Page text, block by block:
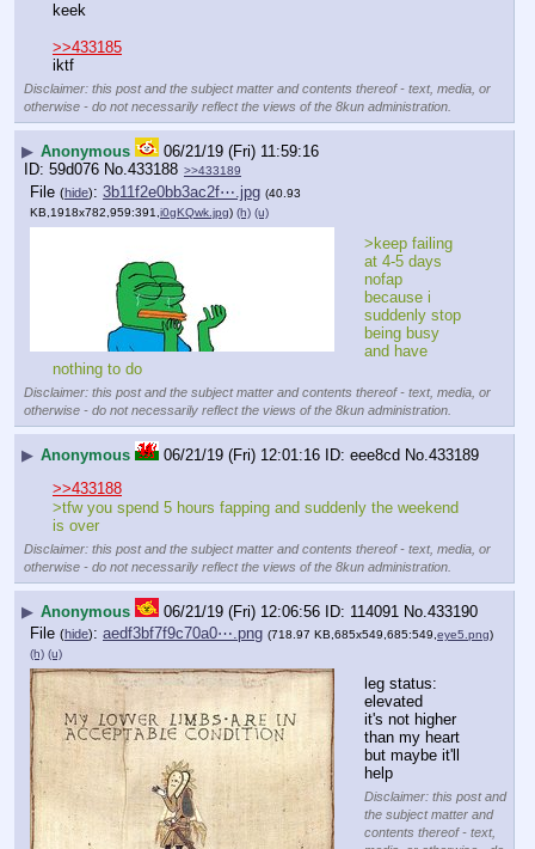
keek
>>433185
iktf
Disclaimer: this post and the subject matter and contents thereof - text, media, or
otherwise - do not necessarily reflect the views of the 8kun administration.
▶ Anonymous
06/21/19 (Fri) 11:59:16
59d076 No.433188 >>433189
File (hide): 3b11f2e0bb3ac2f⋯.jpg (40.93
KB,1918x782,959:391, i0gKQwk.jpg) (h) (u)
>keep failing
at 4-5 days
nofap
because i
suddenly stop
being busy
and have
nothing to do
Disclaimer: this post and the subject matter and contents thereof - text, media, or
otherwise - do not necessarily reflect the views of the 8kun administration.
▶ Anonymous 06/21/19 (Fri) 12:01:16 eee8cd No.433189
>>433188
>tfw you spend 5 hours fapping and suddenly the weekend
is over
Disclaimer: this post and the subject matter and contents thereof - text, media, or
otherwise - do not necessarily reflect the views of the 8kun administration.
▶ Anonymous 06/21/19 (Fri) 12:06:56 114091 No.433190
File (hide): aedf3bf7f9c70a0⋯.png (718.97 KB,685x549,685:549, eye5.png)
(h) (u)
leg status:
elevated
it's not higher
than my heart
but maybe it'll
help
Disclaimer: this post and
the subject matter and
contents thereof - text,